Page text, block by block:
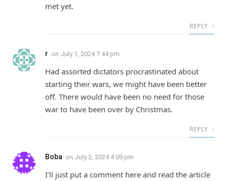
met yet.
REPLY
r on July 1, 2024 7:44 pm
Had assorted dictators procrastinated about
starting their wars, we might have been better
off. There would have been no need for those
war to have been over by Christmas.
REPLY
Boba on July 2, 2024 4:09 pm
I’ll just put a comment here and read the article